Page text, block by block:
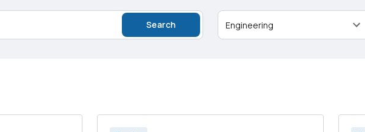
Search Engineering